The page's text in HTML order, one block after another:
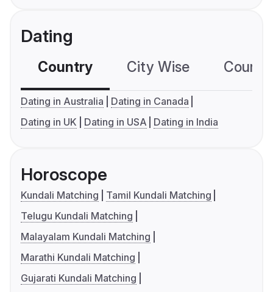
Dating
Country City Wise
Dating in Australia
Dating in Canada
Dating in UK
Dating in USA Dating in India
Horoscope
Kundali Matching
Tamil Kundali Matching
Telugu Kundali Matching
Malayalam Kundali Matching
Marathi Kundali Matching
Gujarati Kundali Matching